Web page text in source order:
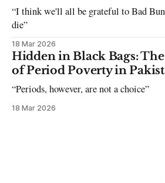
“I think we'll all be grateful to Bad
die”
18 Mar 2026
Hidden in Black Bags:
of Period Poverty in
“Periods, however, are not a choice”
18 Mar 2026